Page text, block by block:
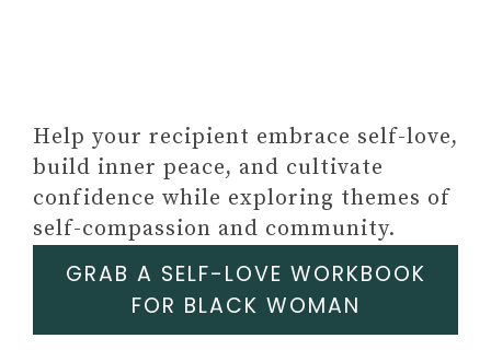
Paid Link: Personalized Photo
Frame – Acrylic Music Song
Plaque with Photo & Text
#17
Paid link: BETTER ME, THE
GAME OF GROWTH
Help your recipient embrace self-love,
build inner peace, and cultivate
confidence while exploring themes of
self-compassion and community.
GRAB A SELF-LOVE WORKBOOK
FOR BLACK WOMAN